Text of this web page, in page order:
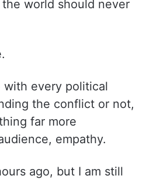
world should never
with every political
the conflict or not,
far more
empathy.
ago, but I am still